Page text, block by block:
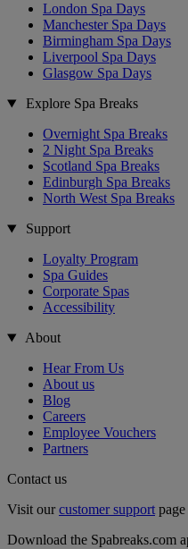
London Spa Days
Manchester Spa Days
Birmingham Spa Days
Liverpool Spa Days
Glasgow Spa Days
Explore Spa Breaks
Overnight Spa Breaks
2 Night Spa Breaks
Scotland Spa Breaks
Edinburgh Spa Breaks
North West Spa Breaks
Support
Loyalty Program
Spa Guides
Corporate Spas
Accessibility
About
Hear From Us
About us
Blog
Careers
Employee Vouchers
Partners
Contact us
Visit ourcustomer support
Download the Spabreaks.com